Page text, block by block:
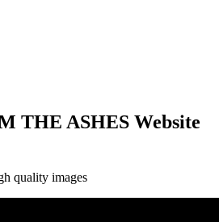
THE ASHES Website
quality images